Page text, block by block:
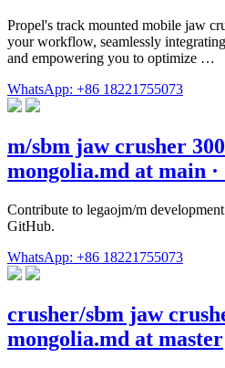
Propel's track mounted mobile jaw
your workflow, seamlessly
and empowering you to optimize …
WhatsApp: +86 18221755073
m/sbm jaw crusher
mongolia.md at main
Contribute to legaojm/m
GitHub.
WhatsApp: +86 18221755073
crusher/sbm jaw
mongolia.md at master